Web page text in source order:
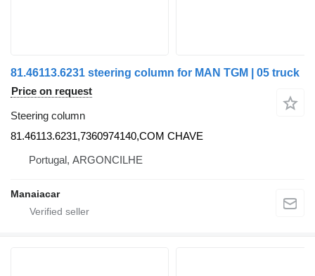
81.46113.6231 steering column for MAN TGM | 05 truck
Price on request
Steering column
81.46113.6231,7360974140,COM CHAVE
Portugal, ARGONCILHE
Manaiacar